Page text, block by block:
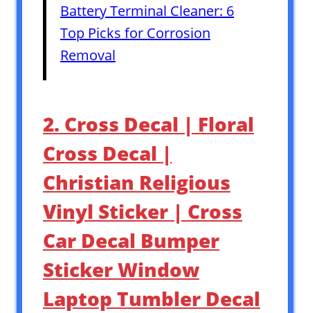
Battery Terminal Cleaner: 6
Top Picks for Corrosion
Removal
2. Cross Decal | Floral
Cross Decal |
Christian Religious
Vinyl Sticker | Cross
Car Decal Bumper
Sticker Window
Laptop Tumbler Decal